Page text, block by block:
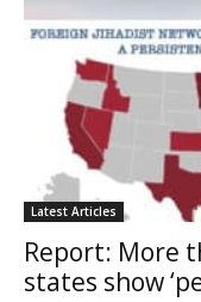
Latest Articles
Report: More
states show